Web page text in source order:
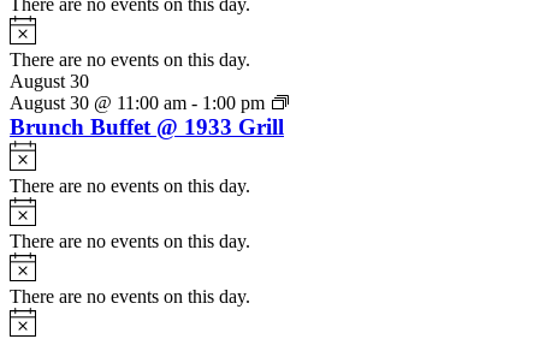
There are no events on this day.
Notice
There are no events on this day.
August 30
August 30 @ 11:00 am - 1:00 pm
Brunch Buffet @ 1933 Grill
Notice
There are no events on this day.
Notice
There are no events on this day.
Notice
There are no events on this day.
Notice